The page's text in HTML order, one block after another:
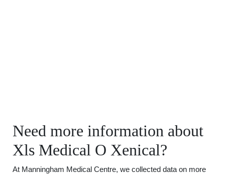
Need more information about
Xls Medical O Xenical?
At Manningham Medical Centre, we collected data on more